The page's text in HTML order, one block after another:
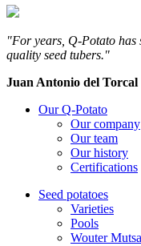
"For years, Q-Potato has
quality seed tubers."
Juan Antonio del Torcal
Our Q-Potato
Our company
Our team
Our history
Certifications
Seed potatoes
Varieties
Pools
Wouter